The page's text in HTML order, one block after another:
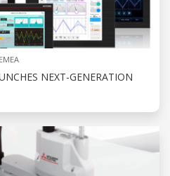
NEXT-GENERATION